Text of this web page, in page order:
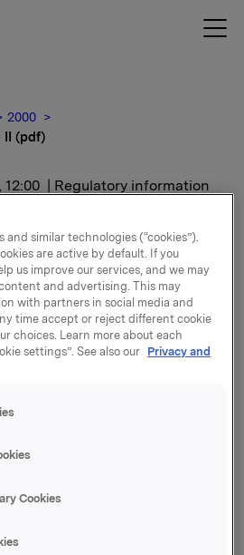
2000
II (pdf)
12:00 | Regulatory information
Ltd, del II
(pdf)
please refer to the attachment.
and similar technologies (“cookies”).
are active by default. If you
us improve our services, and we may
and advertising. This may
with partners in social media and
time accept or reject different cookie
choices. Learn more about each
settings”. See also our Privacy and
Cookies